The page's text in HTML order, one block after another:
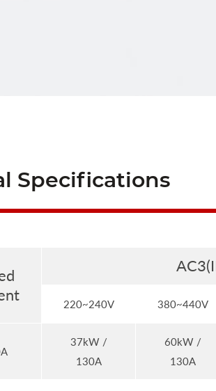
Specifications
220~240V 380~440V
37kW /
130A
60kW /
130A